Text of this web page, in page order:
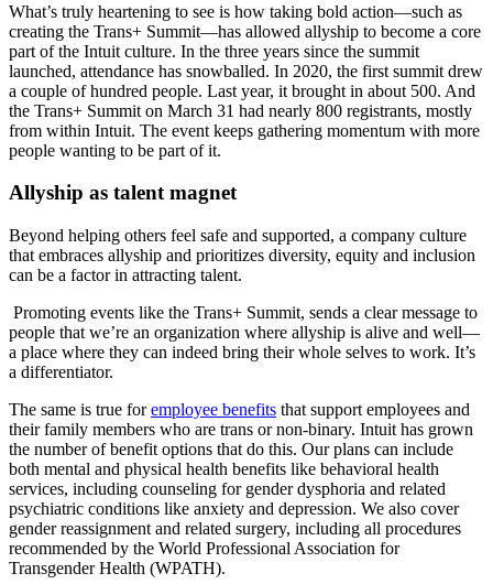
What’s truly heartening to see is how taking bold action—such as
creating the Trans+ Summit—has allowed allyship to become a core
part of the Intuit culture. In the three years since the summit
launched, attendance has snowballed. In 2020, the first summit drew
a couple of hundred people. Last year, it brought in about 500. And
the Trans+ Summit on March 31 had nearly 800 registrants, mostly
from within Intuit. The event keeps gathering momentum with more
people wanting to be part of it.
Allyship as talent magnet
Beyond helping others feel safe and supported, a company culture
that embraces allyship and prioritizes diversity, equity and inclusion
can be a factor in attracting talent.
Promoting events like the Trans+ Summit, sends a clear message to
people that we’re an organization where allyship is alive and well—
a place where they can indeed bring their whole selves to work. It’s
a differentiator.
The same is true foremployee benefits that support employees and
their family members who are trans or non-binary. Intuit has grown
the number of benefit options that do this. Our plans can include
both mental and physical health benefits like behavioral health
services, including counseling for gender dysphoria and related
psychiatric conditions like anxiety and depression. We also cover
gender reassignment and related surgery, including all procedures
recommended by the World Professional Association for
Transgender Health (WPATH).